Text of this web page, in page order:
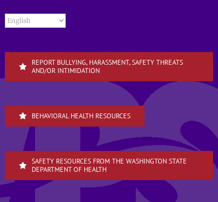
REPORT BULLYING, HARASSMENT, SAFETY THREATS
AND/OR INTIMIDATION
BEHAVIORAL HEALTH RESOURCES
SAFETY RESOURCES FROM THE WASHINGTON STATE
DEPARTMENT OF HEALTH